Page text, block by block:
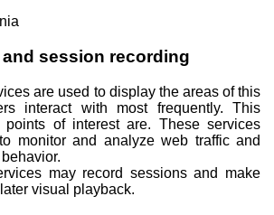
session recording
are used to display the areas of this
interact with most frequently. This
of interest are. These services
monitor and analyze web traffic and
may record sessions and make
visual playback.